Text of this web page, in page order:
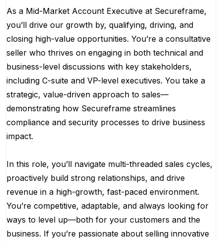
As a Mid-Market Account Executive at Secureframe,
you’ll drive our growth by, qualifying, driving, and
closing high-value opportunities. You’re a consultative
seller who thrives on engaging in both technical and
business-level discussions with key stakeholders,
including C-suite and VP-level executives. You take a
strategic, value-driven approach to sales—
demonstrating how Secureframe streamlines
compliance and security processes to drive business
impact.
In this role, you’ll navigate multi-threaded sales cycles,
proactively build strong relationships, and drive
revenue in a high-growth, fast-paced environment.
You’re competitive, adaptable, and always looking for
ways to level up—both for your customers and the
business. If you’re passionate about selling innovative